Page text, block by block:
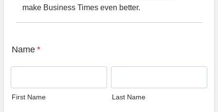
make Business Times even better.
Name *
First Name Last Name